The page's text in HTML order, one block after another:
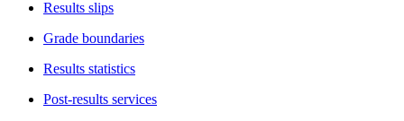
Results slips
Grade boundaries
Results statistics
Post-results services